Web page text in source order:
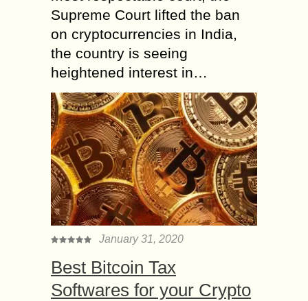
Supreme Court lifted the ban
on cryptocurrencies in India,
the country is seeing
heightened interest in…
January 31, 2020
Best Bitcoin Tax
Softwares for your Crypto